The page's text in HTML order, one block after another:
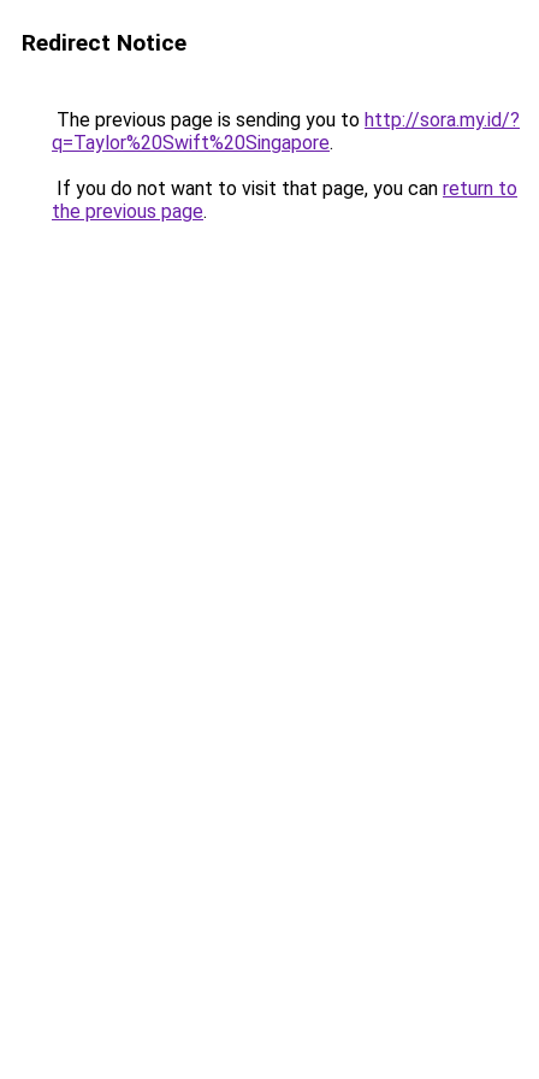
Redirect Notice
The previous page is sending you to http://sora.my.id/?
q=Taylor%20Swift%20Singapore.
If you do not want to visit that page, you can return to
the previous page.